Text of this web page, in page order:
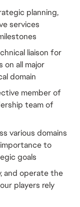
planning,
services
liaison for
on all major
domain
member of
team of
various domains
to
goals
and operate the
players rely